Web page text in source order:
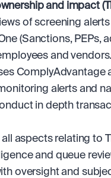
and impact
of screening
(Sanctions, PEPs,
and vendors.
ComplyAdvantage
alerts and
in depth
aspects relating to
and queue
oversight and